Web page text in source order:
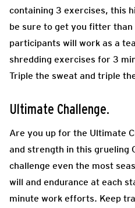
containing 3 exercises, this
be sure to get you fitter
participants will work as a
shredding exercises for 3
Triple the sweat and triple
Ultimate Challenge.
Are you up for the Ultimate
and strength in this grueling
challenge even the most
will and endurance at each
minute work efforts. Keep